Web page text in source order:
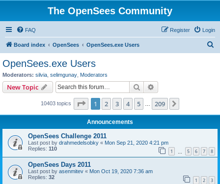
The OpenSees Community
FAQ Login
Register
Board index OpenSees OpenSees.exe Users
OpenSees.exe Users
Moderators: silvia selimgunay Moderators
New Topic Search
10403 topics Page 1of 209
1 2 3 4 5 209
Announcements
OpenSees Challenge 2011
Last post by drahmedelsobky « Mon Sep 21, 2020 4:21 pm
Replies: 110 1 5 6 7 8
OpenSees Days 2011
Last post by asenmitev « Mon Oct 19, 2020 7:36 am
Replies: 32 1 2 3